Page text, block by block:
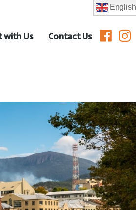
with Us Contact Us
English